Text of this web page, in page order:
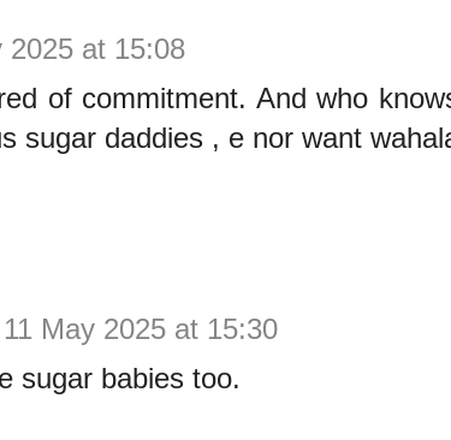
2025 at 15:08
of commitment. And who
sugar daddies , e nor want
11 May 2025 at 15:30
sugar babies too.